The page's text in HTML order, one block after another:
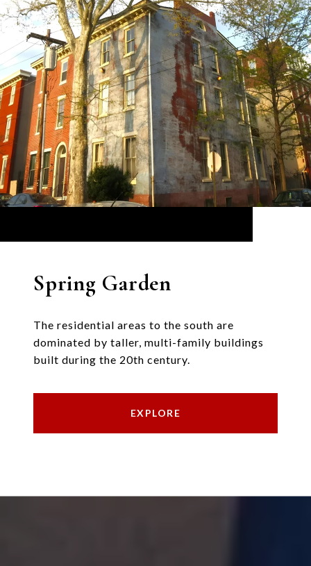
Spring Garden
The residential areas to the south are
dominated by taller, multi-family buildings
built during the 20th century.
EXPLORE